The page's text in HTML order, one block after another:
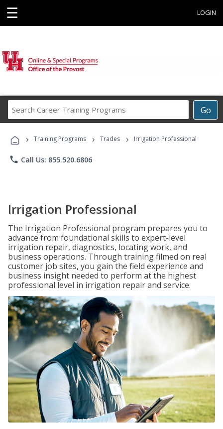
☰ LOGIN
Go
Career
Programs
› Training Programs › Trades › Irrigation Professional
phone Call Us: 855.520.6806
Irrigation Professional
The Irrigation Professional program prepares you to
advance from foundational skills to expert-level
irrigation repair, diagnostics, locating work, and
business operations. Through training filmed on real
customer job sites, you gain the field experience and
business insight needed to perform at the highest
professional level in irrigation repair and service.